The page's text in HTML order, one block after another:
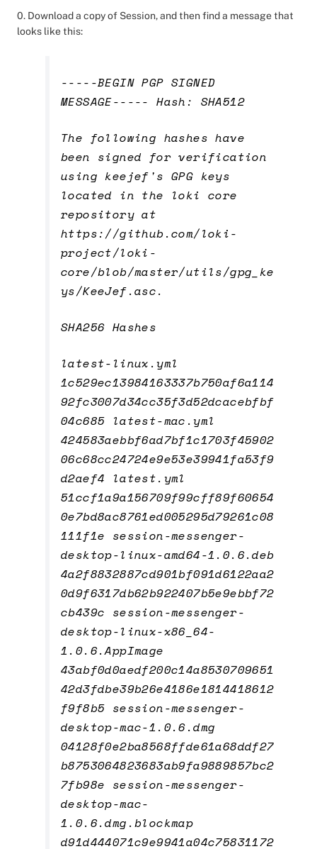
0. Download a copy of Session, and then find a message that
looks like this:
-----BEGIN PGP SIGNED
MESSAGE----- Hash: SHA512
The following hashes have
been signed for verification
using keejef's GPG keys
located in the loki core
repository at
https://github.com/loki-
project/loki-
core/blob/master/utils/gpg_ke
ys/KeeJef.asc.
SHA256 Hashes
latest-linux.yml
1c529ec13984163337b750af6a114
92fc3007d34cc35f3d52dcacebfbf
04c685 latest-mac.yml
424583aebbf6ad7bf1c1703f45902
06c68cc24724e9e53e39941fa53f9
d2aef4 latest.yml
51ccf1a9a156709f99cff89f60654
0e7bd8ac8761ed005295d79261c08
111f1e session-messenger-
desktop-linux-amd64-1.0.6.deb
4a2f8832887cd901bf091d6122aa2
0d9f6317db62b922407b5e9ebbf72
cb439c session-messenger-
desktop-linux-x86_64-
1.0.6.AppImage
43abf0d0aedf200c14a8530709651
42d3fdbe39b26e4186e1814418612
f9f8b5 session-messenger-
desktop-mac-1.0.6.dmg
04128f0e2ba8568ffde61a68ddf27
b8753064823683ab9fa9889857bc2
7fb98e session-messenger-
desktop-mac-
1.0.6.dmg.blockmap
d91d444071c9e9941a04c75831172